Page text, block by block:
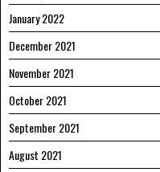
January 2022
December 2021
November 2021
October 2021
September 2021
August 2021